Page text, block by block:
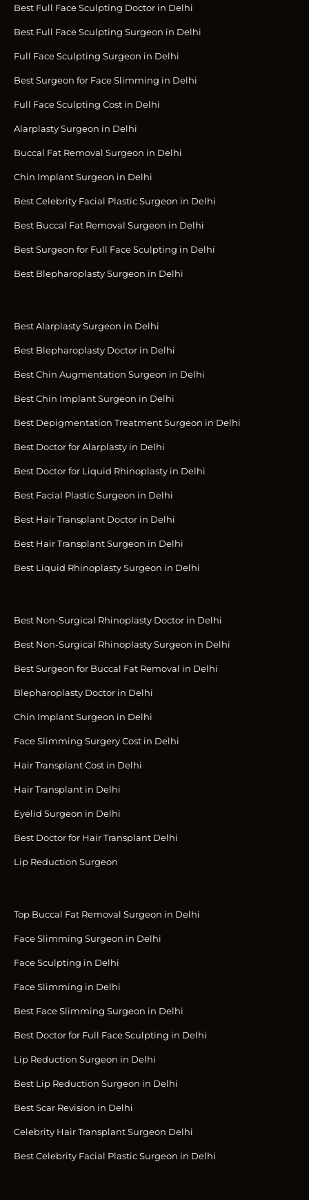
Best Full Face Sculpting Doctor in Delhi
Best Full Face Sculpting Surgeon in Delhi
Full Face Sculpting Surgeon in Delhi
Best Surgeon for Face Slimming in Delhi
Full Face Sculpting Cost in Delhi
Alarplasty Surgeon in Delhi
Buccal Fat Removal Surgeon in Delhi
Chin Implant Surgeon in Delhi
Best Celebrity Facial Plastic Surgeon in Delhi
Best Buccal Fat Removal Surgeon in Delhi
Best Surgeon for Full Face Sculpting in Delhi
Best Blepharoplasty Surgeon in Delhi
Best Alarplasty Surgeon in Delhi
Best Blepharoplasty Doctor in Delhi
Best Chin Augmentation Surgeon in Delhi
Best Chin Implant Surgeon in Delhi
Best Depigmentation Treatment Surgeon in Delhi
Best Doctor for Alarplasty in Delhi
Best Doctor for Liquid Rhinoplasty in Delhi
Best Facial Plastic Surgeon in Delhi
Best Hair Transplant Doctor in Delhi
Best Hair Transplant Surgeon in Delhi
Best Liquid Rhinoplasty Surgeon in Delhi
Best Non-Surgical Rhinoplasty Doctor in Delhi
Best Non-Surgical Rhinoplasty Surgeon in Delhi
Best Surgeon for Buccal Fat Removal in Delhi
Blepharoplasty Doctor in Delhi
Chin Implant Surgeon in Delhi
Face Slimming Surgery Cost in Delhi
Hair Transplant Cost in Delhi
Hair Transplant in Delhi
Eyelid Surgeon in Delhi
Best Doctor for Hair Transplant Delhi
Lip Reduction Surgeon
Top Buccal Fat Removal Surgeon in Delhi
Face Slimming Surgeon in Delhi
Face Sculpting in Delhi
Face Slimming in Delhi
Best Face Slimming Surgeon in Delhi
Best Doctor for Full Face Sculpting in Delhi
Lip Reduction Surgeon in Delhi
Best Lip Reduction Surgeon in Delhi
Best Scar Revision in Delhi
Celebrity Hair Transplant Surgeon Delhi
Best Celebrity Facial Plastic Surgeon in Delhi